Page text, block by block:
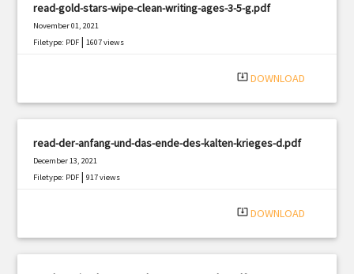
read-gold-stars-wipe-clean-writing-ages-3-5-g.pdf
November 01, 2021
Filetype: PDF |1607 views
system_update_alt DOWNLOAD
read-der-anfang-und-das-ende-des-kalten-krieges-d.pdf
December 13, 2021
Filetype: PDF |917 views
system_update_alt DOWNLOAD